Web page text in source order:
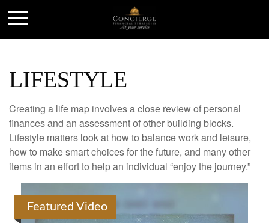
LIFESTYLE
Creating a life map involves a close review of personal
finances and an assessment of other building blocks.
Lifestyle matters look at how to balance work and leisure,
how to make smart choices for the future, and many other
items in an effort to help an individual “enjoy the journey.”
Featured Video